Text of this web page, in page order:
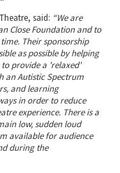
said: “We are
Close Foundation and to
Their sponsorship
as possible by helping
provide a 'relaxed'
an Autistic Spectrum
and learning
in order to reduce
experience. There is a
low, sudden loud
available for audience
during the